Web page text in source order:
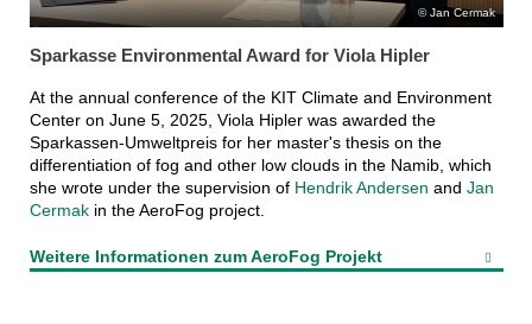
Jan Cermak
Sparkasse Environmental Award for Viola Hipler
At the annual conference of the KIT Climate and Environment
Center on June 5, 2025, Viola Hipler was awarded the
Sparkassen-Umweltpreis for her master's thesis on the
differentiation of fog and other low clouds in the Namib, which
she wrote under the supervision of Hendrik Andersen and Jan
Cermakin the AeroFog project.
Weitere Informationen zum AeroFog Projekt